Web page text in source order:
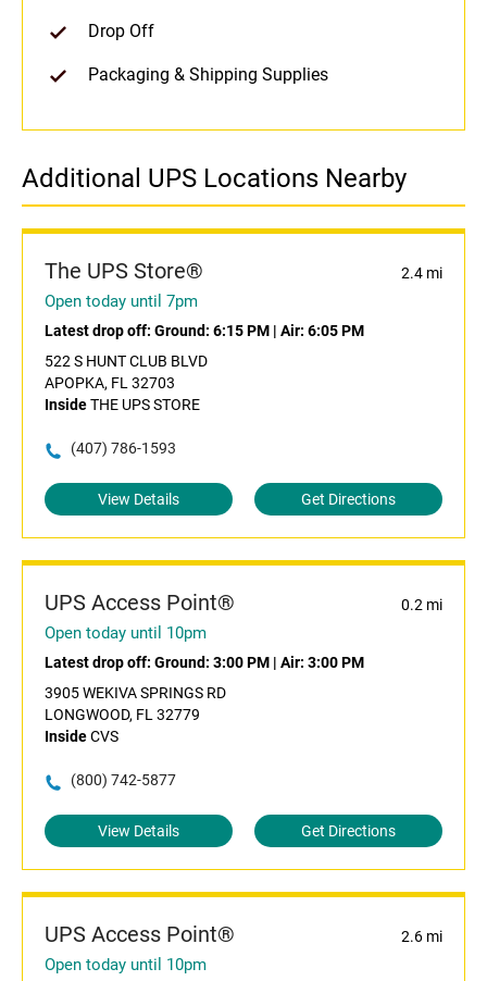
Drop Off
Packaging & Shipping Supplies
Additional UPS Locations Nearby
The UPS Store® 2.4 mi
Open today until 7pm
Latest drop off: Ground: 6:15 PM | Air: 6:05 PM
522 S HUNT CLUB BLVD
APOPKA, FL 32703
InsideTHE UPS STORE
(407) 786-1593
View Details Get Directions
UPS Access Point® 0.2 mi
Open today until 10pm
Latest drop off: Ground: 3:00 PM | Air: 3:00 PM
3905 WEKIVA SPRINGS RD
LONGWOOD, FL 32779
InsideCVS
(800) 742-5877
View Details Get Directions
UPS Access Point® 2.6 mi
Open today until 10pm